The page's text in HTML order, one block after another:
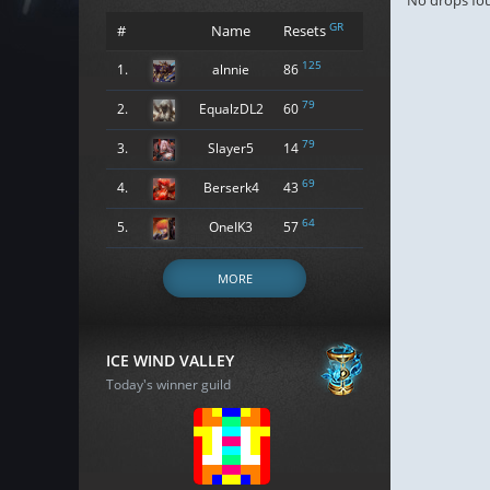
# Name Resets GR
1. alnnie 86 125
2. EqualzDL2 60 79
3. Slayer5 14 79
4. Berserk4 43 69
5. OneIK3 57 64
MORE
ICE WIND VALLEY
Today's winner guild